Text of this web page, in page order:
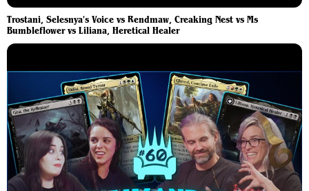
Trostani, Selesnya's Voice vs Rendmaw, Creaking Nest vs Ms
Bumbleflower vs Liliana, Heretical Healer